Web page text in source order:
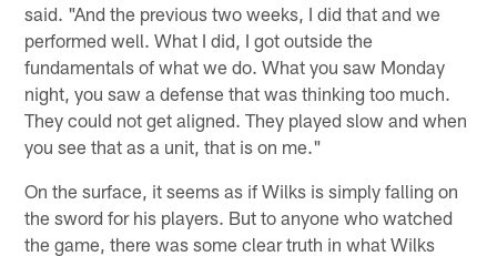
said. "And the previous two weeks, I did that and we
performed well. What I did, I got outside the
fundamentals of what we do. What you saw Monday
night, you saw a defense that was thinking too much.
They could not get aligned. They played slow and when
you see that as a unit, that is on me."
On the surface, it seems as if Wilks is simply falling on
the sword for his players. But to anyone who watched
the game, there was some clear truth in what Wilks